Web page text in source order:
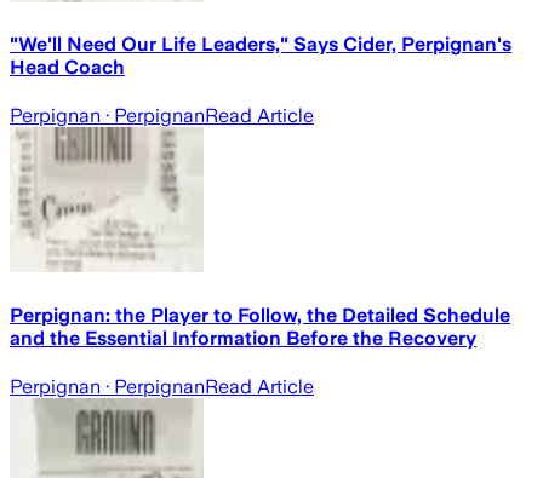
"We'll Need Our Life Leaders," Says Cider, Perpignan's
Head Coach
Perpignan · PerpignanRead Article
Perpignan: the Player to Follow, the Detailed Schedule
and the Essential Information Before the Recovery
Perpignan · PerpignanRead Article